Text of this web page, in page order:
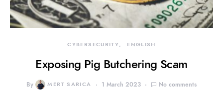
CYBERSECURITY ENGLISH
Exposing Pig Butchering Scam
By MERT SARICA 1 March 2023 No comments